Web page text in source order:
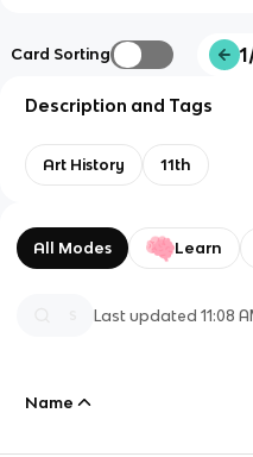
Card Sorting
Description and Tags
Art History 11th
All Modes Learn
Last updated11:08
Name